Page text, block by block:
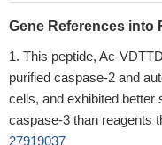
Gene References into
This peptide, Ac-
purified caspase-2 and
cells, and exhibited
caspase-3 than reagents
27919037